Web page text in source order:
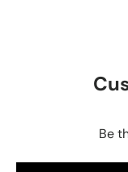
Be